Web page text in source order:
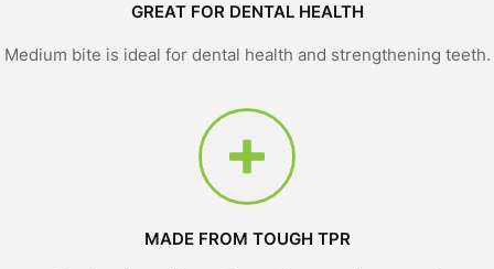
GREAT FOR DENTAL HEALTH
Medium bite is ideal for dental health and strengthening teeth.
MADE FROM TOUGH TPR